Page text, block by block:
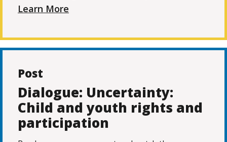
Learn More
Post
Dialogue: Uncertainty:
Child and youth rights and
participation